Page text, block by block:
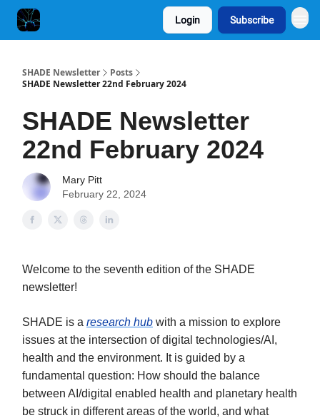
Login Subscribe
SHADE Newsletter
Posts
SHADE Newsletter 22nd February 2024
SHADE Newsletter
22nd February 2024
Mary Pitt
February 22, 2024
Welcome to the seventh edition of the SHADE
newsletter!
SHADE is a research hub with a mission to explore
issues at the intersection of digital technologies/AI,
health and the environment. It is guided by a
fundamental question: How should the balance
between AI/digital enabled health and planetary health
be struck in different areas of the world, and what